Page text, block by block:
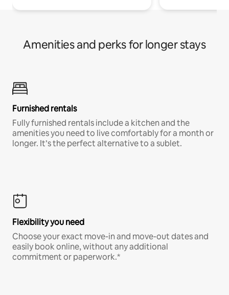
Amenities and perks for longer stays
Furnished rentals
Fully furnished rentals include a kitchen and the
amenities you need to live comfortably for a month or
longer. It’s the perfect alternative to a sublet.
Flexibility you need
Choose your exact move-in and move-out dates and
easily book online, without any additional
commitment or paperwork.*